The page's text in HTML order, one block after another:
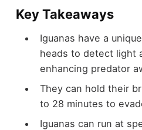
Key Takeaways
Iguanas have a
heads to detect light
enhancing predator
They can hold their
to 28 minutes to
Iguanas can run at